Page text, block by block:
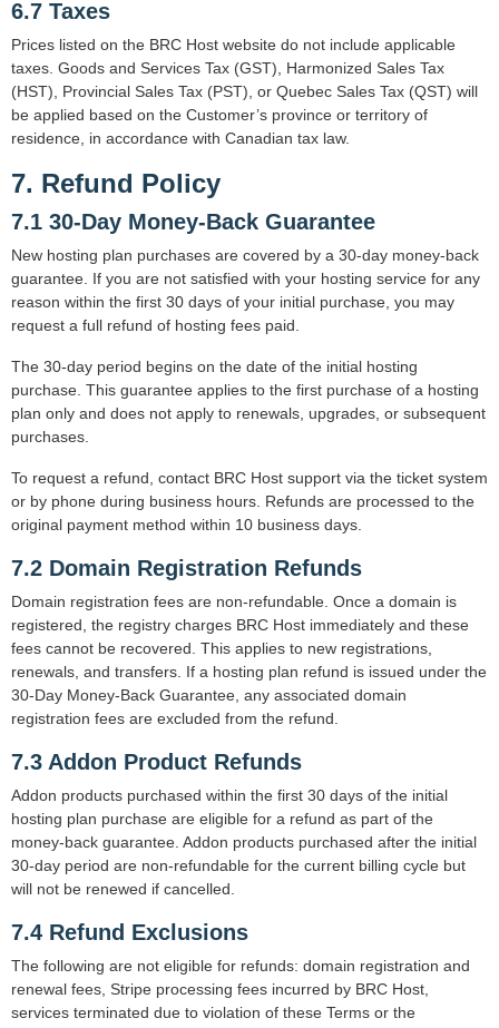
6.7 Taxes
Prices listed on the BRC Host website do not include applicable
taxes. Goods and Services Tax (GST), Harmonized Sales Tax
(HST), Provincial Sales Tax (PST), or Quebec Sales Tax (QST) will
be applied based on the Customer’s province or territory of
residence, in accordance with Canadian tax law.
7. Refund Policy
7.1 30-Day Money-Back Guarantee
New hosting plan purchases are covered by a 30-day money-back
guarantee. If you are not satisfied with your hosting service for any
reason within the first 30 days of your initial purchase, you may
request a full refund of hosting fees paid.
The 30-day period begins on the date of the initial hosting
purchase. This guarantee applies to the first purchase of a hosting
plan only and does not apply to renewals, upgrades, or subsequent
purchases.
To request a refund, contact BRC Host support via the ticket system
or by phone during business hours. Refunds are processed to the
original payment method within 10 business days.
7.2 Domain Registration Refunds
Domain registration fees are non-refundable. Once a domain is
registered, the registry charges BRC Host immediately and these
fees cannot be recovered. This applies to new registrations,
renewals, and transfers. If a hosting plan refund is issued under the
30-Day Money-Back Guarantee, any associated domain
registration fees are excluded from the refund.
7.3 Addon Product Refunds
Addon products purchased within the first 30 days of the initial
hosting plan purchase are eligible for a refund as part of the
money-back guarantee. Addon products purchased after the initial
30-day period are non-refundable for the current billing cycle but
will not be renewed if cancelled.
7.4 Refund Exclusions
The following are not eligible for refunds: domain registration and
renewal fees, Stripe processing fees incurred by BRC Host,
services terminated due to violation of these Terms or the